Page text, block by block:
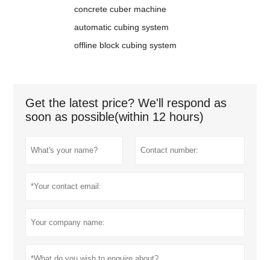
concrete cuber machine
automatic cubing system
offline block cubing system
Get the latest price? We'll respond as
soon as possible(within 12 hours)